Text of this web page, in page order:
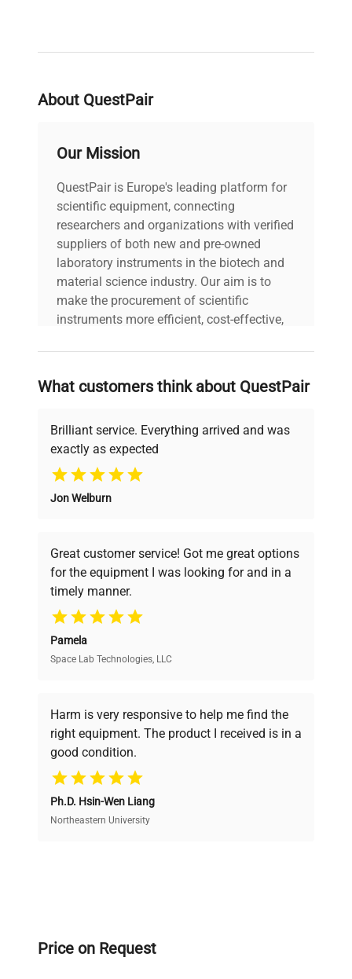
About QuestPair
Our Mission
QuestPair is Europe's leading platform for
scientific equipment, connecting
researchers and organizations with verified
suppliers of both new and pre-owned
laboratory instruments in the biotech and
material science industry. Our aim is to
make the procurement of scientific
instruments more efficient, cost-effective,
on advancing science rather than
searching equipment and negotiating
deals.
Why Choose Us
Founded by scientists for scientists, we
pricing, verified quality, and expert support,
ensuring you find the perfect equipment for
your research needs.
Verified Quality
verification by our expert team, ensuring reliability
and performance.
Cost Efficiency
Access both new and premium pre-owned
equipment, saving up to 40% without compromising
What customers think about QuestPair
Brilliant service. Everything arrived and was
exactly as expected
Jon Welburn
Great customer service! Got me great options
for the equipment I was looking for and in a
timely manner.
Pamela
Space Lab Technologies, LLC
Harm is very responsive to help me find the
right equipment. The product I received is in a
good condition.
Ph.D. Hsin-Wen Liang
Northeastern University
Price on Request